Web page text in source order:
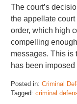
The court’s
the appellate court
order, which high
compelling
messages. This is
has been
Posted in: Criminal
Tagged: criminal